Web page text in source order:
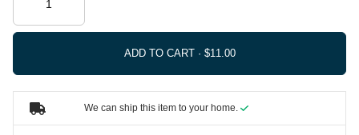
ADD TO CART ·
We can ship this item to your home.